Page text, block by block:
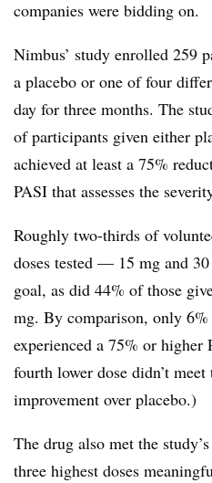
companies were bidding on.
Nimbus’ study enrolled 259
a placebo or one of four
day for three months. The
of participants given either
achieved at least a 75%
PASI that assesses the
Roughly two-thirds of
doses tested — 15 mg and
goal, as did 44% of those
mg. By comparison, only
experienced a 75% or
fourth lower dose didn’t
improvement over placebo.)
The drug also met the
three highest doses